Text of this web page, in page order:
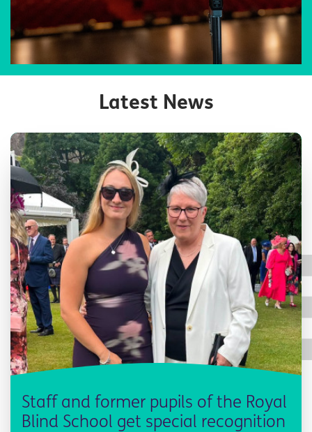
Latest News
Staff and former pupils of the Royal
Blind School get special recognition